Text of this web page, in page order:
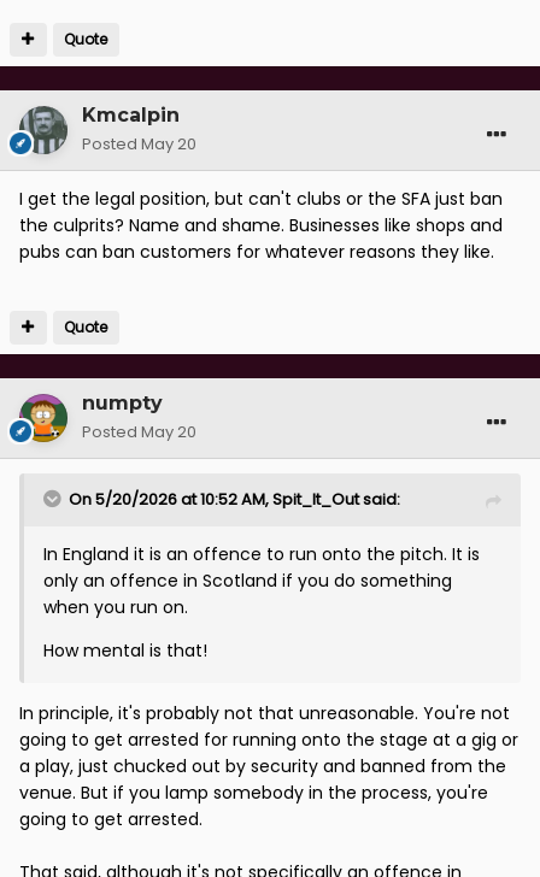
Quote
Kmcalpin
Posted May 20
I get the legal position, but can't clubs or the SFA just ban
the culprits? Name and shame. Businesses like shops and
pubs can ban customers for whatever reasons they like.
Quote
numpty
Posted May 20
On 5/20/2026 at 10:52 AM,Spit_It_Outsaid:
In England it is an offence to run onto the pitch. It is
only an offence in Scotland if you do something
when you run on.
How mental is that!
In principle, it's probably not that unreasonable. You're not
going to get arrested for running onto the stage at a gig or
a play, just chucked out by security and banned from the
venue. But if you lamp somebody in the process, you're
going to get arrested.
That said, although it's not specifically an offence in